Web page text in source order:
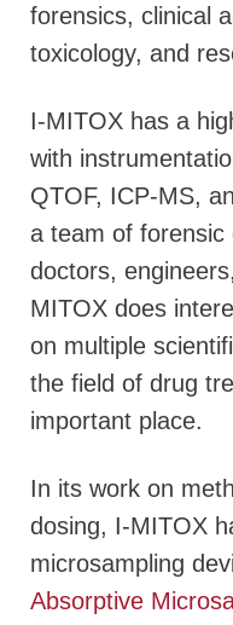
forensics, clinical
toxicology, and
I-MITOX has a
with
QTOF, ICP-MS,
a team of forensic
doctors,
MITOX does
on multiple
the field of drug
important place.
In its work on
dosing, I-MITOX
microsampling
Absorptive